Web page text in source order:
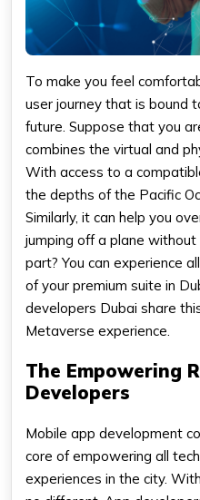
To make you feel
user journey that is bound
future. Suppose that you
combines the virtual and
With access to a
the depths of the Pacific
Similarly, it can help you
jumping off a plane
part? You can experience
of your premium suite in
developers Dubai share
Metaverse experience.
The Empowering
Developers
Mobile app development
core of empowering all
experiences in the city.